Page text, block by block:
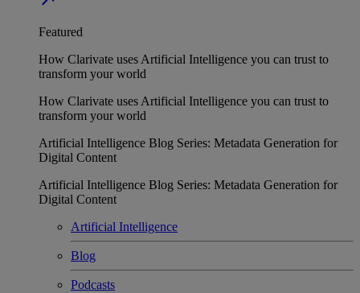
Featured
How Clarivate uses Artificial Intelligence you can trust to
transform your world
How Clarivate uses Artificial Intelligence you can trust to
transform your world
Artificial Intelligence Blog Series: Metadata Generation for
Digital Content
Artificial Intelligence Blog Series: Metadata Generation for
Digital Content
Artificial Intelligence
Blog
Podcasts